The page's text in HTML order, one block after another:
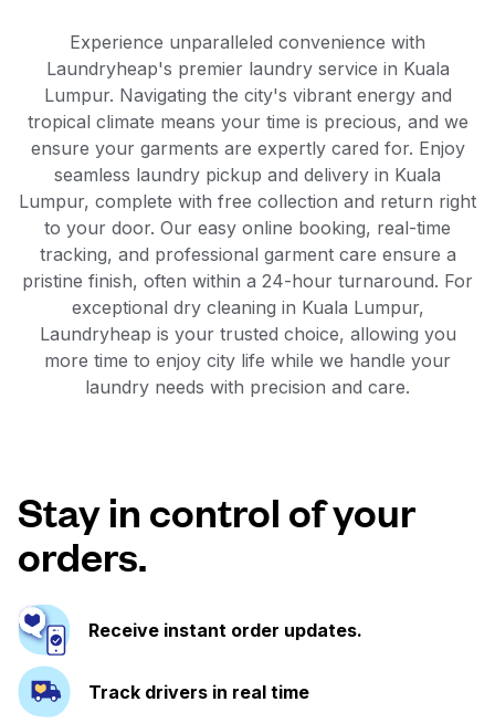
Experience unparalleled convenience with
Laundryheap's premier laundry service in Kuala
Lumpur. Navigating the city's vibrant energy and
tropical climate means your time is precious, and we
ensure your garments are expertly cared for. Enjoy
seamless laundry pickup and delivery in Kuala
Lumpur, complete with free collection and return right
to your door. Our easy online booking, real-time
tracking, and professional garment care ensure a
pristine finish, often within a 24-hour turnaround. For
exceptional dry cleaning in Kuala Lumpur,
Laundryheap is your trusted choice, allowing you
more time to enjoy city life while we handle your
laundry needs with precision and care.
Stay in control of your
orders.
Receive instant order updates.
Track drivers in real time